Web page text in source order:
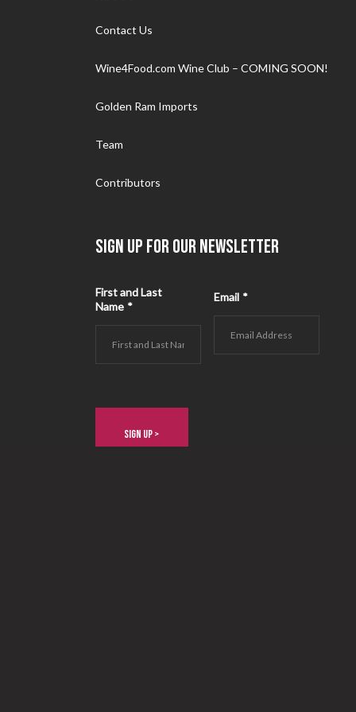
Contact Us
Wine4Food.com Wine Club – COMING SOON!
Golden Ram Imports
Team
Contributors
SIGN UP FOR OUR NEWSLETTER
First and Last
Name *
Email *